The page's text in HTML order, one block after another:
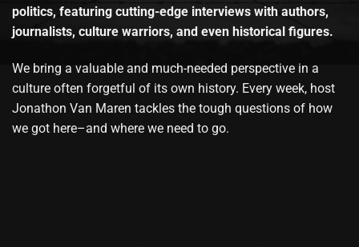
politics, featuring cutting-edge interviews with authors,
journalists, culture warriors, and even historical figures.
We bring a valuable and much-needed perspective in a
culture often forgetful of its own history. Every week, host
Jonathon Van Maren tackles the tough questions of how
we got here–and where we need to go.